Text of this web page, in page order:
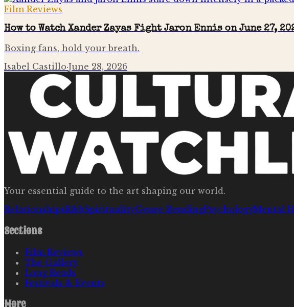
Film Reviews
How to Watch Xander Zayas Fight Jaron Ennis on June 27,
Boxing fans, hold your breath.
Isabel Castillo·June 28, 2026
Your essential guide to the art shaping our world.
RelationshipsR&bSpiritualityGenre BendingPsychologyMental
Sections
Film Reviews
The Gallery
Long Reads
Festivals & Events
More